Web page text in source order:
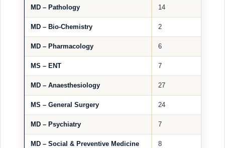
MD – Pathology 14
MD – Bio-Chemistry 2
MD – Pharmacology 6
MS – ENT 7
MD – Anaesthesiology 27
MS – General Surgery 24
MD – Psychiatry 7
MD – Social & Preventive Medicine 8